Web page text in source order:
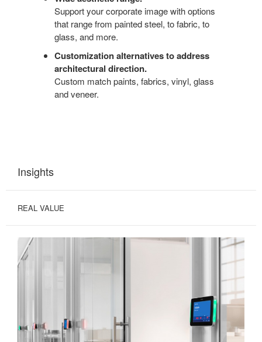
Support your corporate image with options
that range from painted steel, to fabric, to
glass, and more.
Customization alternatives to address
architectural direction.
Custom match paints, fabrics, vinyl, glass
and veneer.
Insights
REAL VALUE